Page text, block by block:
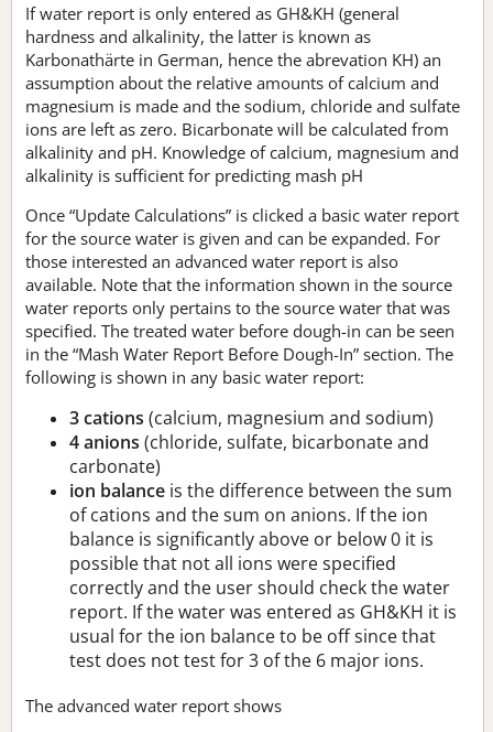
If water report is only entered as GH&KH (general
hardness and alkalinity, the latter is known as
Karbonathärte in German, hence the abrevation KH) an
assumption about the relative amounts of calcium and
magnesium is made and the sodium, chloride and sulfate
ions are left as zero. Bicarbonate will be calculated from
alkalinity and pH. Knowledge of calcium, magnesium and
alkalinity is sufficient for predicting mash pH
Once “Update Calculations” is clicked a basic water report
for the source water is given and can be expanded. For
those interested an advanced water report is also
available. Note that the information shown in the source
water reports only pertains to the source water that was
specified. The treated water before dough-in can be seen
in the “Mash Water Report Before Dough-In” section. The
following is shown in any basic water report:
3 cations (calcium, magnesium and sodium)
4 anions (chloride, sulfate, bicarbonate and
carbonate)
ion balance is the difference between the sum
of cations and the sum on anions. If the ion
balance is significantly above or below 0 it is
possible that not all ions were specified
correctly and the user should check the water
report. If the water was entered as GH&KH it is
usual for the ion balance to be off since that
test does not test for 3 of the 6 major ions.
The advanced water report shows